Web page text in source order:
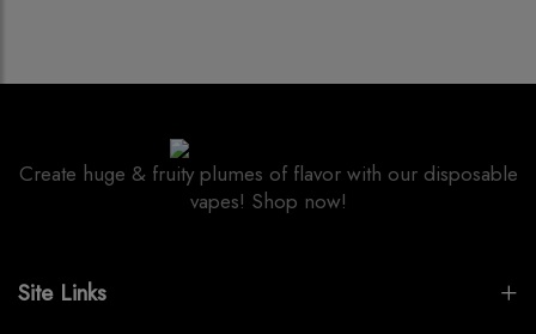
Create huge & fruity plumes of flavor with our disposable
vapes! Shop now!
Site Links